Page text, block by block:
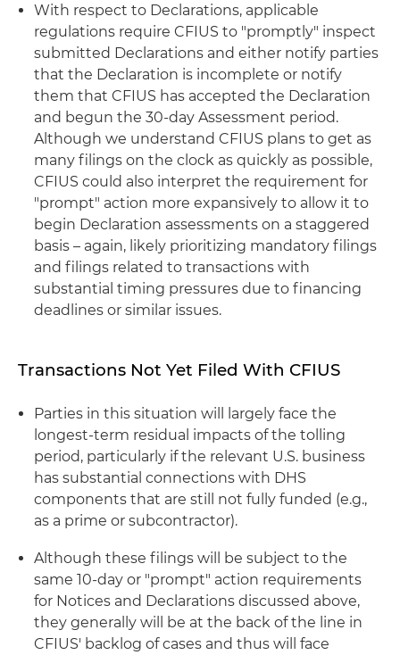
With respect to Declarations, applicable
regulations require CFIUS to "promptly" inspect
submitted Declarations and either notify parties
that the Declaration is incomplete or notify
them that CFIUS has accepted the Declaration
and begun the 30-day Assessment period.
Although we understand CFIUS plans to get as
many filings on the clock as quickly as possible,
CFIUS could also interpret the requirement for
"prompt" action more expansively to allow it to
begin Declaration assessments on a staggered
basis – again, likely prioritizing mandatory filings
and filings related to transactions with
substantial timing pressures due to financing
deadlines or similar issues.
Transactions Not Yet Filed With CFIUS
Parties in this situation will largely face the
longest-term residual impacts of the tolling
period, particularly if the relevant U.S. business
has substantial connections with DHS
components that are still not fully funded (e.g.,
as a prime or subcontractor).
Although these filings will be subject to the
same 10-day or "prompt" action requirements
for Notices and Declarations discussed above,
they generally will be at the back of the line in
CFIUS' backlog of cases and thus will face